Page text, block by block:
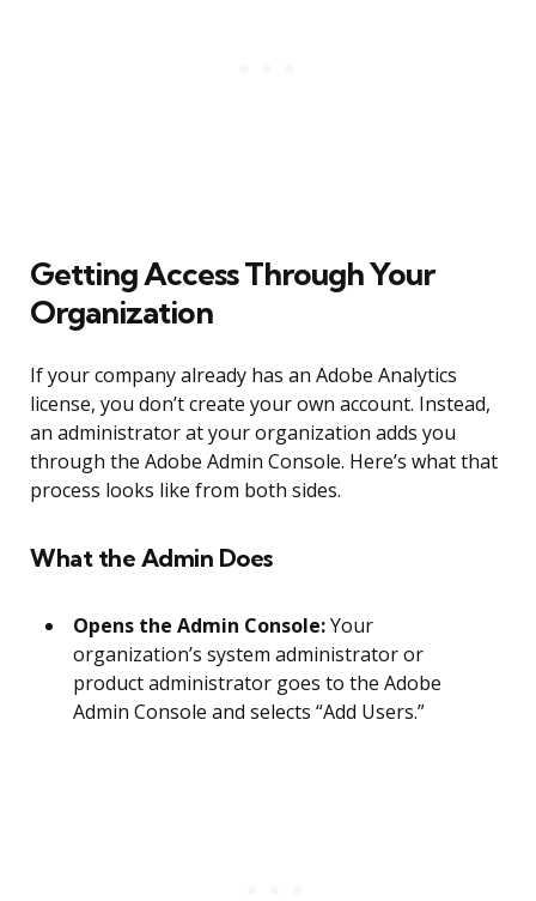
Getting Access Through Your
Organization
If your company already has an Adobe Analytics
license, you don’t create your own account. Instead,
an administrator at your organization adds you
through the Adobe Admin Console. Here’s what that
process looks like from both sides.
What the Admin Does
Opens the Admin Console:Your
organization’s system administrator or
product administrator goes to the Adobe
Admin Console and selects “Add Users.”